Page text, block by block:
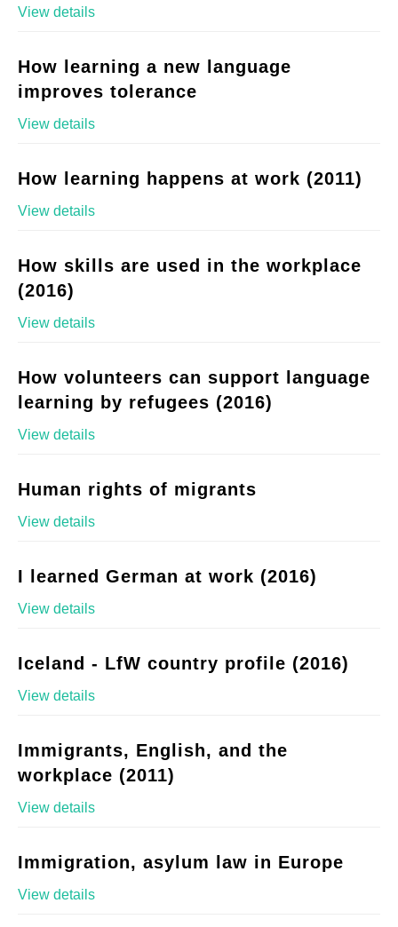
View details
How learning a new language
improves tolerance
View details
How learning happens at work (2011)
View details
How skills are used in the workplace
(2016)
View details
How volunteers can support language
learning by refugees (2016)
View details
Human rights of migrants
View details
I learned German at work (2016)
View details
Iceland - LfW country profile (2016)
View details
Immigrants, English, and the
workplace (2011)
View details
Immigration, asylum law in Europe
View details